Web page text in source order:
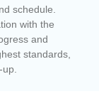
schedule.
with the
and
standards,